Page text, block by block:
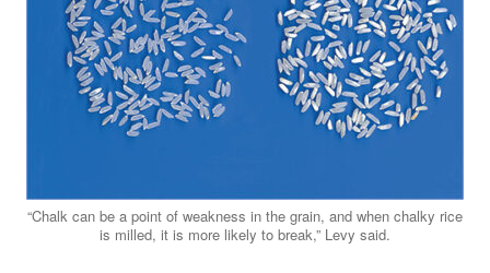
“Chalk can be a point of weakness in the grain, and when chalky rice
is milled, it is more likely to break,” Levy said.